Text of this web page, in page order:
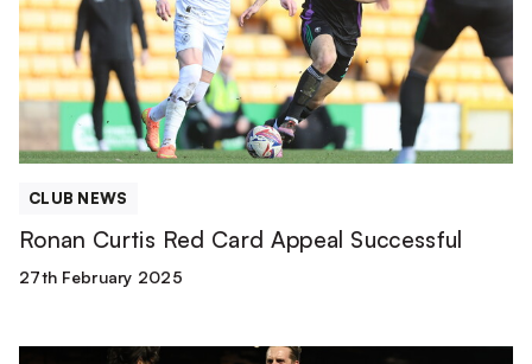
Appeal
Successful
CLUB NEWS
Ronan Curtis Red Card Appeal Successful
27th February 2025